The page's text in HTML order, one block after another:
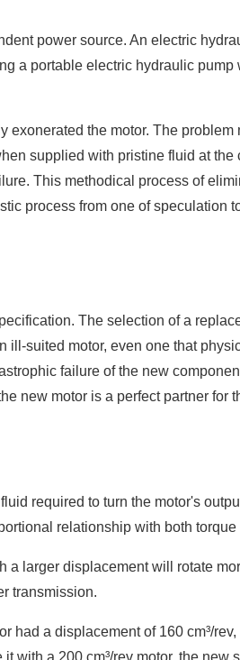
power source. An electric
a portable electric hydraulic pump
exonerated the motor. The problem
supplied with pristine fluid at the
This methodical process of
process from one of speculation
The selection of a
ill-suited motor, even one that
failure of the new
new motor is a perfect partner for
required to turn the motor's
relationship with both torque
a larger displacement will rotate
transmission.
had a displacement of 160 cm³/rev,
with a 200 cm³/rev motor, the new